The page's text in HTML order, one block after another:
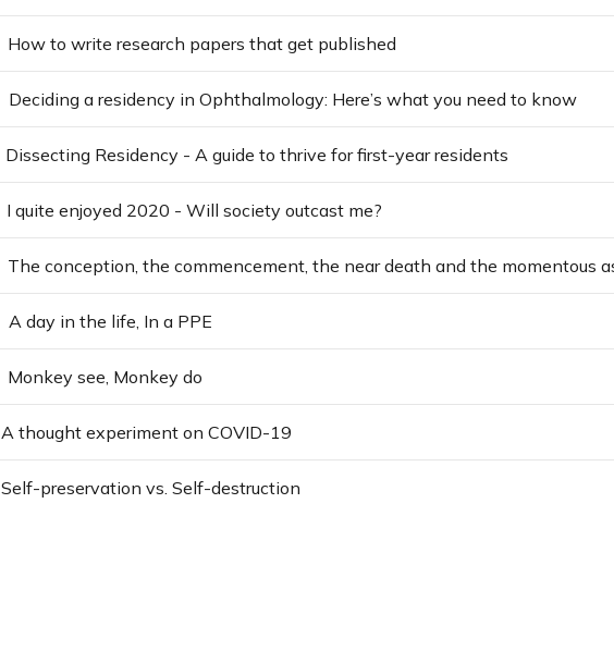
How to write research papers that get published
Deciding a residency in Ophthalmology: Here’s what you need to know
Dissecting Residency - A guide to thrive for first-year residents
I quite enjoyed 2020 - Will society outcast me?
A day in the life, In a PPE
Monkey see, Monkey do
A thought experiment on COVID-19
Self-preservation vs. Self-destruction